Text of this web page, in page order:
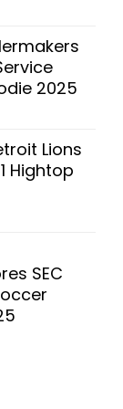
2025
Lions
Hightop
SEC